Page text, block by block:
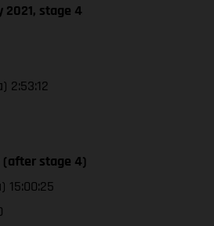
2021, stage 4
2:53:12
(after stage 4)
15:00:25